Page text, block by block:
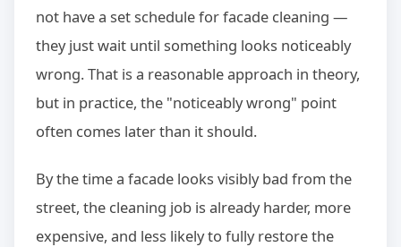
not have a set schedule for facade cleaning —
they just wait until something looks noticeably
wrong. That is a reasonable approach in theory,
but in practice, the "noticeably wrong" point
often comes later than it should.
By the time a facade looks visibly bad from the
street, the cleaning job is already harder, more
expensive, and less likely to fully restore the